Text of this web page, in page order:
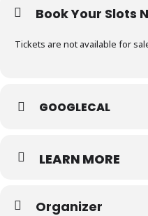
Book Your Slots
Tickets are not available for
GOOGLECAL
LEARN MORE
Organizer